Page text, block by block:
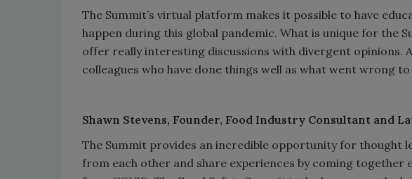
The Summit’s virtual platform makes it possible to have
happen during this global pandemic. What is unique for the
offer really interesting discussions with divergent opinions.
colleagues who have done things well as what went wrong
Shawn Stevens, Founder, Food Industry Consultant and
The Summit provides an incredible opportunity for thought
from each other and share experiences by coming together